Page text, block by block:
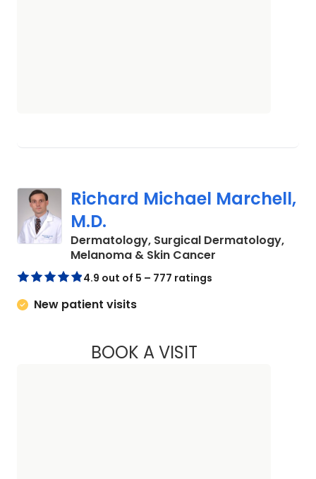
Richard Michael Marchell,
M.D.
Dermatology, Surgical Dermatology,
Melanoma & Skin Cancer
4.9 out of 5 – 777 ratings
New patient visits
BOOK A VISITRICHARD